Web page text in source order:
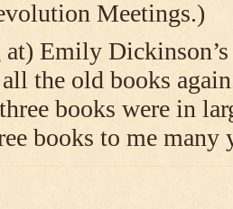
Meetings.)
Emily
the old books
books were in
books to me many